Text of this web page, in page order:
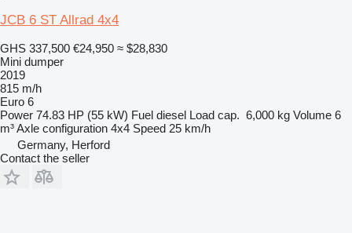
JCB 6 ST Allrad 4x4
GHS 337,500 €24,950 ≈ $28,830
Mini dumper
2019
815 m/h
Euro 6
Power 74.83 HP (55 kW) Fuel diesel Load cap. 6,000 kg Volume 6
m³Axle configuration 4x4 Speed 25 km/h
Germany, Herford
Contact the seller